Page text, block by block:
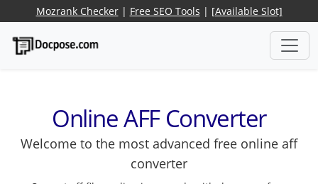
Mozrank Checker| Free SEO Tools | [Available Slot]
Online AFF Converter
Welcome to the most advanced free online aff
converter